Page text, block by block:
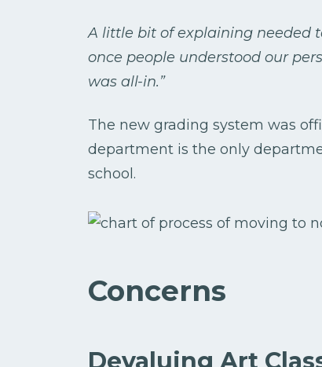
A little bit of explaining needed
once people understood our
was all-in.”
The new grading system was
department is the only
school.
Concerns